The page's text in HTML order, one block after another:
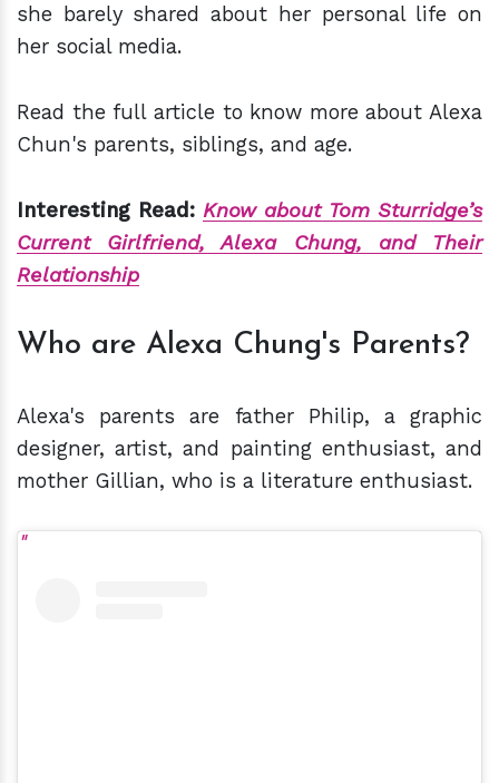
she barely shared about her personal life on
her social media.
Read the full article to know more about Alexa
Chun's parents, siblings, and age.
Interesting Read: Know about Tom Sturridge’s
Current Girlfriend, Alexa Chung, and Their
Relationship
Who are Alexa Chung's Parents?
Alexa's parents are father Philip, a graphic
designer, artist, and painting enthusiast, and
mother Gillian, who is a literature enthusiast.